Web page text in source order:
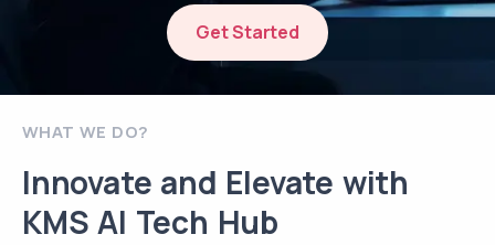
Get Started
WHAT WE DO?
Innovate and Elevate with
KMS AI Tech Hub